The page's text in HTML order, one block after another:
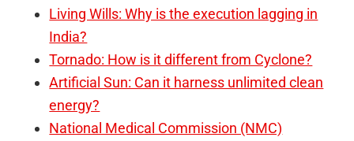
Living Wills: Why is the execution lagging in
India?
Tornado: How is it different from Cyclone?
Artificial Sun: Can it harness unlimited clean
energy?
National Medical Commission (NMC)